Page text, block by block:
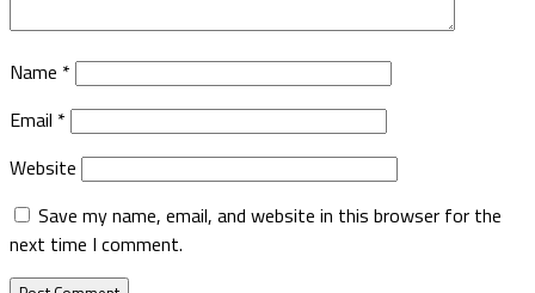
Name *
Email *
Website
Save my name, email, and website in this browser for the
next time I comment.